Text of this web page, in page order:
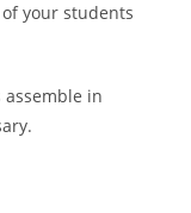
your students
assemble in